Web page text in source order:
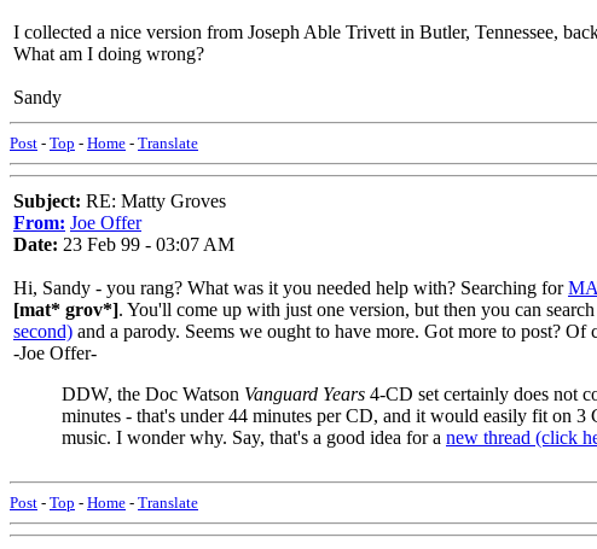
I collected a nice version from Joseph Able Trivett in Butler, Tennessee,
What am I doing wrong?
Sandy
Post - Top - Home - Translate
Subject: RE: Matty Groves
From: Joe Offer
Date: 23 Feb 99 - 03:07 AM
Hi, Sandy - you rang? What was it you needed help with? Searching for
[mat* grov*]. You'll come up with just one version, but then you can
second) and a parody. Seems we ought to have more. Got more to post? Of
-Joe Offer-
DDW, the Doc Watson Vanguard Years 4-CD set certainly does not
minutes - that's under 44 minutes per CD, and it would easily fit on
music. I wonder why. Say, that's a good idea for a new thread (click
Post - Top - Home - Translate